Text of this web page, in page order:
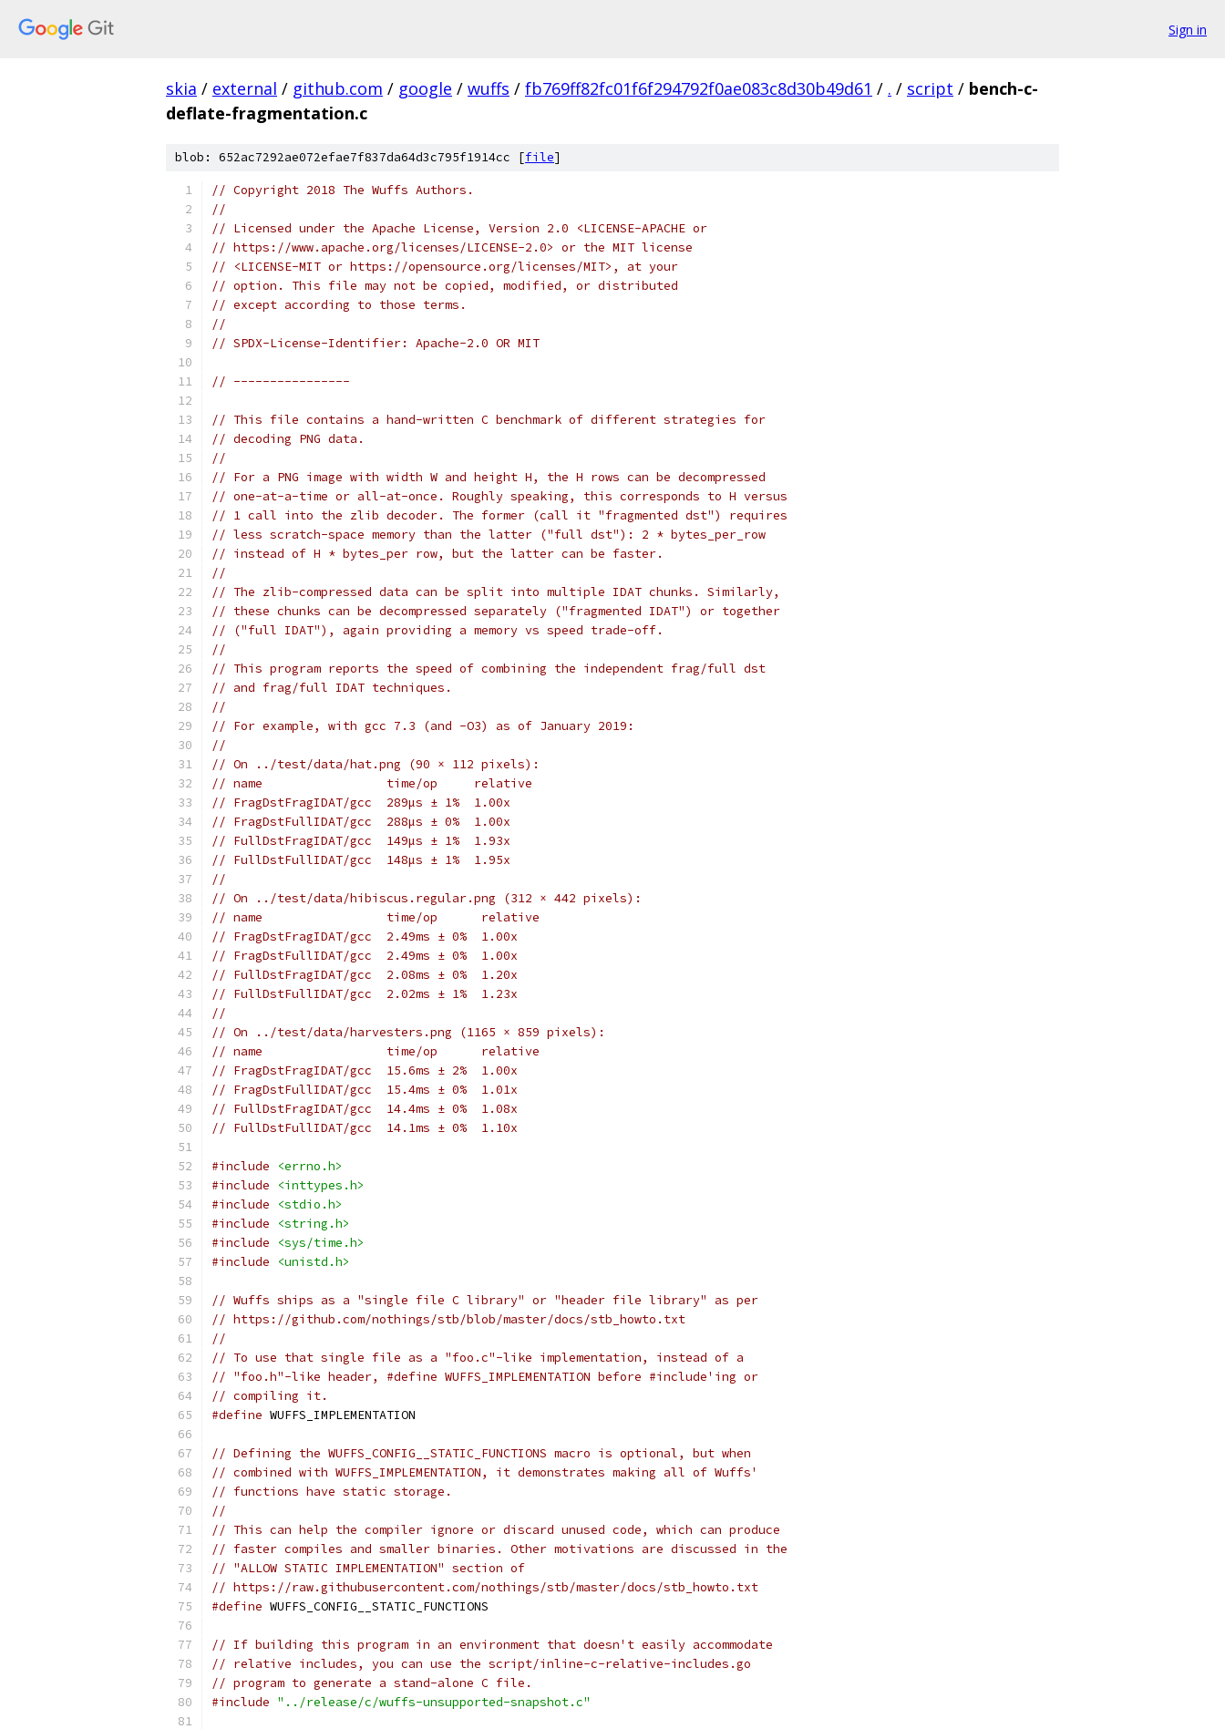
Sign in
skia / external / github.com / google / wuffs / fb769ff82fc01f6f294792f0ae083c8d30b49d61 / . / script / bench-c-
deflate-fragmentation.c
blob: 652ac7292ae072efae7f837da64d3c795f1914cc [file]
// Copyright 2018 The Wuffs Authors.
//
// Licensed under the Apache License, Version 2.0 <LICENSE-APACHE or
// https://www.apache.org/licenses/LICENSE-2.0> or the MIT license
// <LICENSE-MIT or https://opensource.org/licenses/MIT>, at your
// option. This file may not be copied, modified, or distributed
// except according to those terms.
//
// SPDX-License-Identifier: Apache-2.0 OR MIT
// ----------------
// This file contains a hand-written C benchmark of different strategies for
// decoding PNG data.
//
// For a PNG image with width W and height H, the H rows can be decompressed
// one-at-a-time or all-at-once. Roughly speaking, this corresponds to H versus
// 1 call into the zlib decoder. The former (call it "fragmented dst") requires
// less scratch-space memory than the latter ("full dst"): 2 * bytes_per_row
// instead of H * bytes_per row, but the latter can be faster.
//
// The zlib-compressed data can be split into multiple IDAT chunks. Similarly,
// these chunks can be decompressed separately ("fragmented IDAT") or together
// ("full IDAT"), again providing a memory vs speed trade-off.
//
// This program reports the speed of combining the independent frag/full dst
// and frag/full IDAT techniques.
//
// For example, with gcc 7.3 (and -O3) as of January 2019:
//
// On ../test/data/hat.png (90 × 112 pixels):
// name                 time/op     relative
// FragDstFragIDAT/gcc  289µs ± 1%  1.00x
// FragDstFullIDAT/gcc  288µs ± 0%  1.00x
// FullDstFragIDAT/gcc  149µs ± 1%  1.93x
// FullDstFullIDAT/gcc  148µs ± 1%  1.95x
//
// On ../test/data/hibiscus.regular.png (312 × 442 pixels):
// name                 time/op      relative
// FragDstFragIDAT/gcc  2.49ms ± 0%  1.00x
// FragDstFullIDAT/gcc  2.49ms ± 0%  1.00x
// FullDstFragIDAT/gcc  2.08ms ± 0%  1.20x
// FullDstFullIDAT/gcc  2.02ms ± 1%  1.23x
//
// On ../test/data/harvesters.png (1165 × 859 pixels):
// name                 time/op      relative
// FragDstFragIDAT/gcc  15.6ms ± 2%  1.00x
// FragDstFullIDAT/gcc  15.4ms ± 0%  1.01x
// FullDstFragIDAT/gcc  14.4ms ± 0%  1.08x
// FullDstFullIDAT/gcc  14.1ms ± 0%  1.10x
#include
<errno.h>
#include
<inttypes.h>
#include
<stdio.h>
#include
<string.h>
#include
<sys/time.h>
#include
<unistd.h>
// Wuffs ships as a "single file C library" or "header file library" as per
// https://github.com/nothings/stb/blob/master/docs/stb_howto.txt
//
// To use that single file as a "foo.c"-like implementation, instead of a
// "foo.h"-like header, #define WUFFS_IMPLEMENTATION before #include'ing or
// compiling it.
#define WUFFS_IMPLEMENTATION
// Defining the WUFFS_CONFIG__STATIC_FUNCTIONS macro is optional, but when
// combined with WUFFS_IMPLEMENTATION, it demonstrates making all of Wuffs'
// functions have static storage.
//
// This can help the compiler ignore or discard unused code, which can produce
// faster compiles and smaller binaries. Other motivations are discussed in the
// "ALLOW STATIC IMPLEMENTATION" section of
// https://raw.githubusercontent.com/nothings/stb/master/docs/stb_howto.txt
#define WUFFS_CONFIG__STATIC_FUNCTIONS
// If building this program in an environment that doesn't easily accommodate
// relative includes, you can use the script/inline-c-relative-includes.go
// program to generate a stand-alone C file.
#include "../release/c/wuffs-unsupported-snapshot.c"